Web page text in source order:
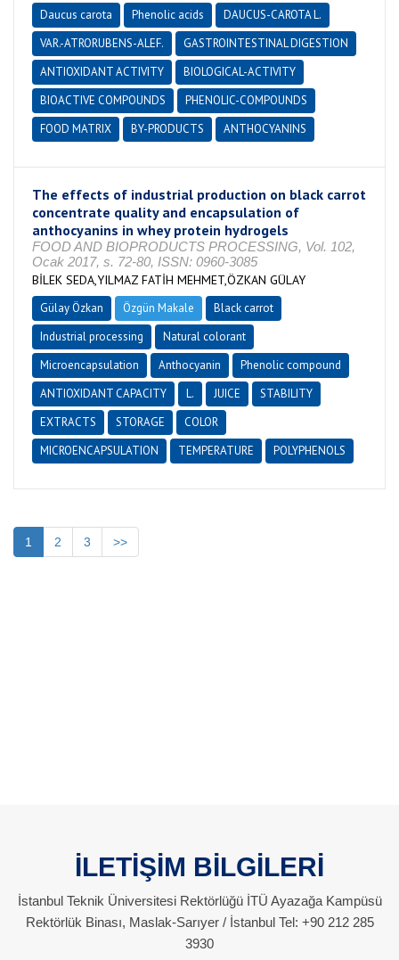
Daucus carota
Phenolic acids
DAUCUS-CAROTA L.
VAR.-ATRORUBENS-ALEF.
GASTROINTESTINAL DIGESTION
ANTIOXIDANT ACTIVITY
BIOLOGICAL-ACTIVITY
BIOACTIVE COMPOUNDS
PHENOLIC-COMPOUNDS
FOOD MATRIX
BY-PRODUCTS ANTHOCYANINS
The effects of industrial production on black carrot
concentrate quality and encapsulation of
anthocyanins in whey protein hydrogels
FOOD AND BIOPRODUCTS PROCESSING, Vol. 102,
Ocak 2017, s. 72-80, ISSN: 0960-3085
BİLEK SEDA,YILMAZ FATİH MEHMET,ÖZKAN GÜLAY
Gülay Özkan Özgün Makale
Black carrot
Industrial processing
Natural colorant
Microencapsulation
Anthocyanin
Phenolic compound
ANTIOXIDANT CAPACITY
L. JUICE
STABILITY
EXTRACTS
STORAGE
COLOR
MICROENCAPSULATION
TEMPERATURE POLYPHENOLS
1 2 3 >>
İLETİŞİM BİLGİLERİ
İstanbul Teknik Üniversitesi Rektörlüğü İTÜ Ayazağa Kampüsü
Rektörlük Binası, Maslak-Sarıyer / İstanbul Tel: +90 212 285
3930